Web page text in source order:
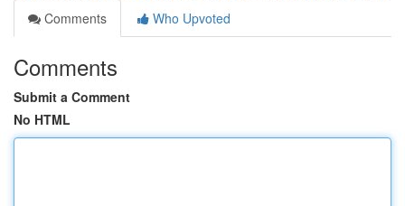
Comments
Who Upvoted
Comments
Submit a Comment
No HTML